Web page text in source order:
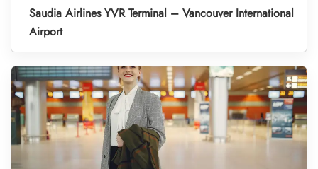
Saudia Airlines YVR Terminal – Vancouver International
Airport